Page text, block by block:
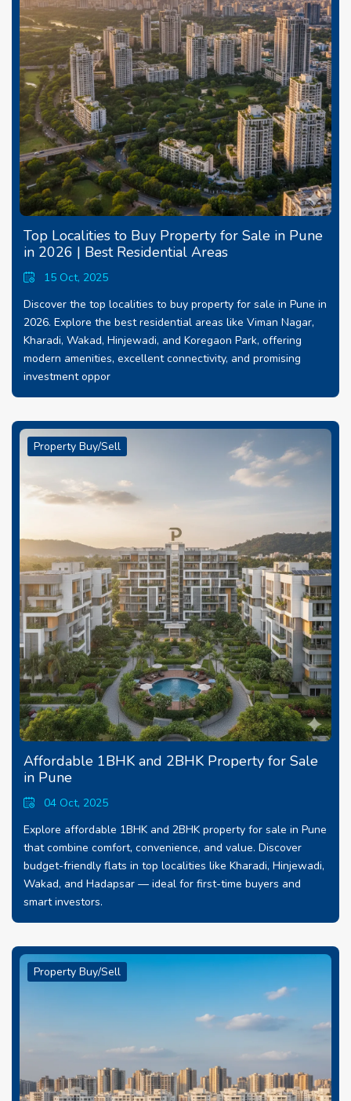
Top Localities to Buy Property for Sale in Pune
in 2026 | Best Residential Areas
15 Oct, 2025
Discover the top localities to buy property for sale in Pune in
2026. Explore the best residential areas like Viman Nagar,
Kharadi, Wakad, Hinjewadi, and Koregaon Park, offering
modern amenities, excellent connectivity, and promising
investment oppor
Property Buy/Sell
Affordable 1BHK and 2BHK Property for Sale
in Pune
04 Oct, 2025
Explore affordable 1BHK and 2BHK property for sale in Pune
that combine comfort, convenience, and value. Discover
budget-friendly flats in top localities like Kharadi, Hinjewadi,
Wakad, and Hadapsar — ideal for first-time buyers and
smart investors.
Property Buy/Sell